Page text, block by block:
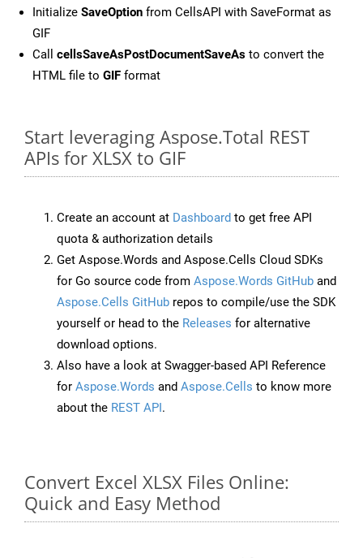
Initialize SaveOption from CellsAPI with SaveFormat as
GIF
Call cellsSaveAsPostDocumentSaveAs to convert the
HTML file to GIF format
Start leveraging Aspose.Total REST
APIs for XLSX to GIF
Create an account at Dashboard to get free API
quota & authorization details
Get Aspose.Words and Aspose.Cells Cloud SDKs
for Go source code from Aspose.Words GitHub and
Aspose.Cells GitHub repos to compile/use the SDK
yourself or head to the Releases for alternative
download options.
Also have a look at Swagger-based API Reference
for Aspose.Words and Aspose.Cells to know more
about the REST API.
Convert Excel XLSX Files Online:
Quick and Easy Method